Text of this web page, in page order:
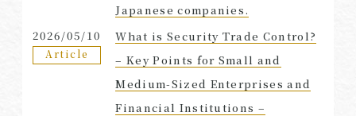
Japanese companies.
2026/05/10
Article
What is Security Trade Control?
– Key Points for Small and
Medium-Sized Enterprises and
Financial Institutions –